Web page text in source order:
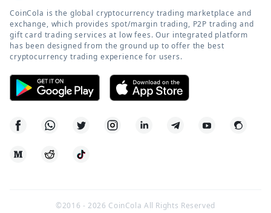
CoinCola is the global cryptocurrency trading marketplace and
exchange, which provides spot/margin trading, P2P trading and
gift card trading services at low fees. Our integrated platform
has been designed from the ground up to offer the best
cryptocurrency trading experience for users.
©2016 -2026 CoinCola All Rights Reserved